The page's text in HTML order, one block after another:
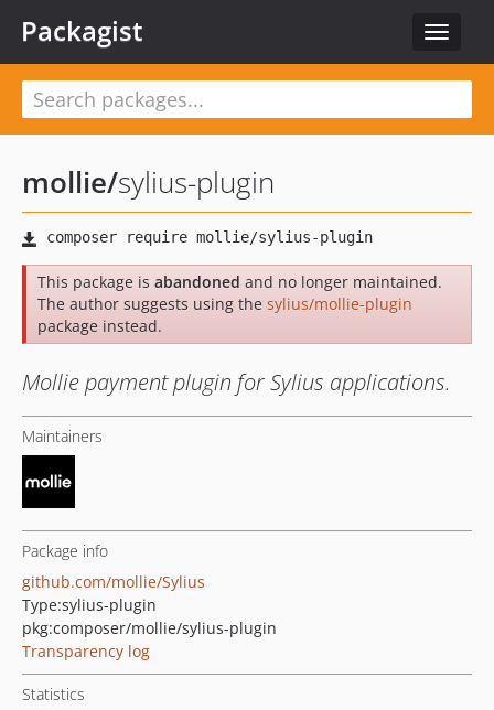
Toggle
Packagist
mollie/sylius-plugin
This package is abandoned and no longer maintained.
The author suggests using the sylius/mollie-plugin
package instead.
Mollie payment plugin for Sylius applications.
Maintainers
Package info
github.com/mollie/Sylius
Type:sylius-plugin
pkg:composer/mollie/sylius-plugin
Transparency log
Statistics